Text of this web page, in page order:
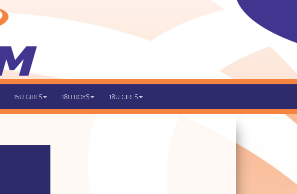
15U GIRLS 18U BOYS 18U GIRLS